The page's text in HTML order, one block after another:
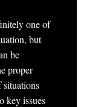
one of
but
be
proper
situations
key issues